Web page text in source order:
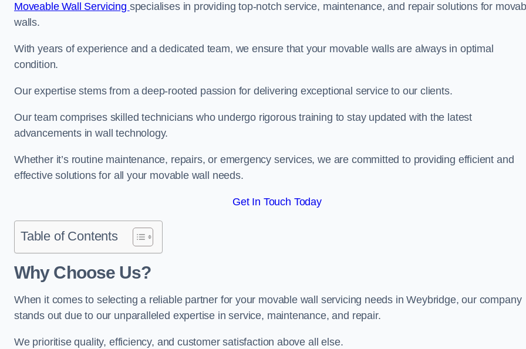
Moveable Wall Servicing specialises in providing top-notch service, maintenance, and repair solutions for
walls.
With years of experience and a dedicated team, we ensure that your movable walls are always in optimal
condition.
Our expertise stems from a deep-rooted passion for delivering exceptional service to our clients.
Our team comprises skilled technicians who undergo rigorous training to stay updated with the latest
advancements in wall technology.
Whether it’s routine maintenance, repairs, or emergency services, we are committed to providing efficient and
effective solutions for all your movable wall needs.
Get In Touch Today
Table of Contents
Why Choose Us?
When it comes to selecting a reliable partner for your movable wall servicing needs in Weybridge, our company
stands out due to our unparalleled expertise in service, maintenance, and repair.
We prioritise quality, efficiency, and customer satisfaction above all else.